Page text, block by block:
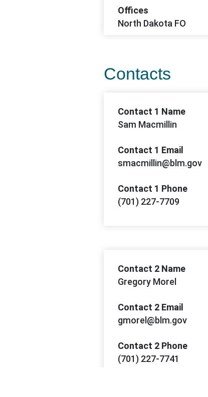
Offices
North Dakota FO
Contacts
Contact 1 Name
Sam Macmillin
Contact 1 Email
smacmillin@blm.gov
Contact 1 Phone
(701) 227-7709
Contact 2 Name
Gregory Morel
Contact 2 Email
gmorel@blm.gov
Contact 2 Phone
(701) 227-7741